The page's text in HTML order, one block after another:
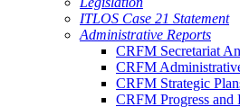
ITLOS Case 21 Statement
Administrative Reports
CRFM Secretariat
CRFM
CRFM Strategic
CRFM Progress and